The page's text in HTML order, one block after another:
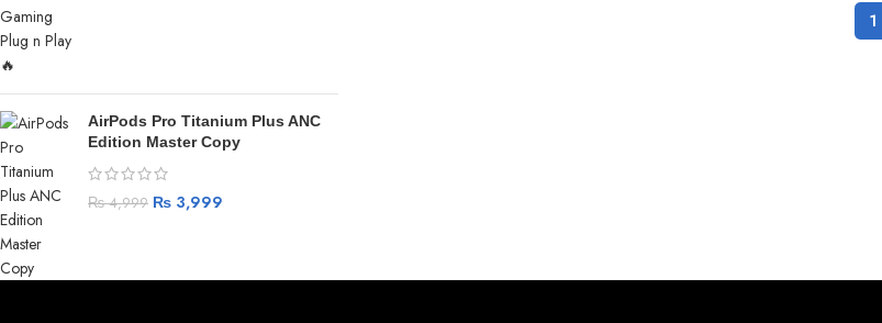
AirPods Pro Titanium Plus ANC
Edition Master Copy
₨4,999 ₨ 3,999
1